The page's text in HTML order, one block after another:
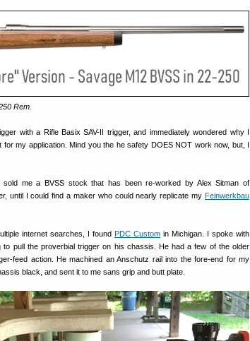
Rem.
with a Rifle Basix SAV-II trigger, and immediately wondered why I
my application. Mind you the he safety DOES NOT work now, but, I
sold me a BVSS stock that has been re-worked by Alex Sitman of
until I could find a maker who could nearly replicate my Feinwerkbau
internet searches, I found PDC Custom in Michigan. I spoke with
to pull the proverbial trigger on his chassis. He had a few of the older
feed action. He machined an Anschutz rail into the fore-end for my
black, and sent it to me sans grip and butt plate.